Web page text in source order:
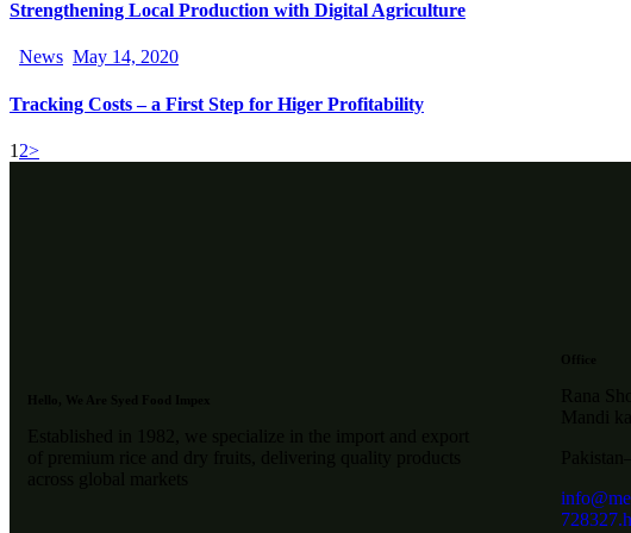
Strengthening Local Production with Digital Agriculture
News May 14, 2020
Tracking Costs – a First Step for Higer Profitability
1 2>